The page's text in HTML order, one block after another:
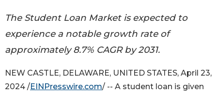
The Student Loan Market is expected to
experience a notable growth rate of
approximately 8.7% CAGR by 2031.
NEW CASTLE, DELAWARE, UNITED STATES, April 23,
2024 /EINPresswire.com/ -- A student loan is given